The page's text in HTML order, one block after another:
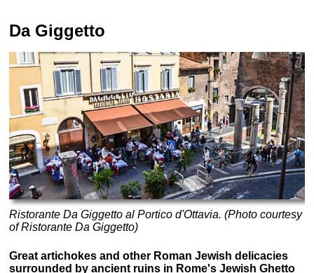
Da Giggetto
Ristorante Da Giggetto al Portico d'Ottavia. (Photo courtesy
of Ristorante Da Giggetto)
Great artichokes and other Roman Jewish delicacies
surrounded by ancient ruins in Rome's Jewish Ghetto